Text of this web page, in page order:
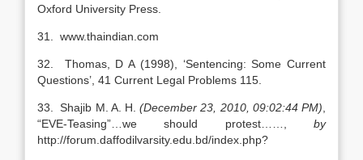
Oxford University Press.
31. www.thaindian.com
32. Thomas, D A (1998), ‘Sentencing: Some Current
Questions’, 41 Current Legal Problems 115.
33. Shajib M. A. H. (December 23, 2010, 09:02:44 PM)
“EVE-Teasing”…we should protest……, by
http://forum.daffodilvarsity.edu.bd/index.php?